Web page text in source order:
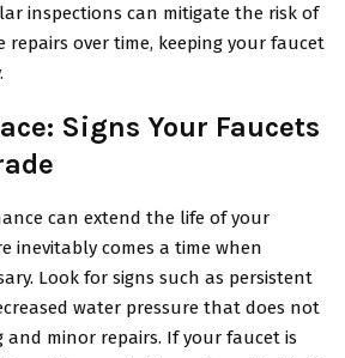
inspections can mitigate the risk of
repairs over time, keeping your faucet
Signs Your Faucets
can extend the life of your
inevitably comes a time when
Look for signs such as persistent
water pressure that does not
and minor repairs. If your faucet is